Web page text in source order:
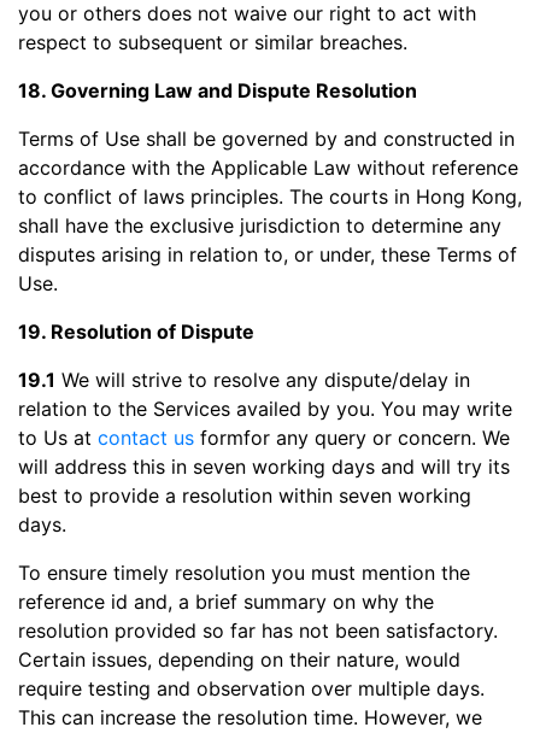
you or others does not waive our right to act with
respect to subsequent or similar breaches.
18. Governing Law and Dispute Resolution
Terms of Use shall be governed by and constructed in
accordance with the Applicable Law without reference
to conflict of laws principles. The courts in Hong Kong,
shall have the exclusive jurisdiction to determine any
disputes arising in relation to, or under, these Terms of
Use.
19. Resolution of Dispute
19.1 We will strive to resolve any dispute/delay in
relation to the Services availed by you. You may write
to Us at contact us formfor any query or concern. We
will address this in seven working days and will try its
best to provide a resolution within seven working
days.
To ensure timely resolution you must mention the
reference id and, a brief summary on why the
resolution provided so far has not been satisfactory.
Certain issues, depending on their nature, would
require testing and observation over multiple days.
This can increase the resolution time. However, we